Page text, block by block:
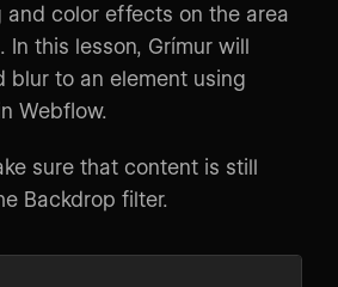
and color effects on the area
In this lesson, Grímur will
blur to an element using
Webflow.
sure that content is still
Backdrop filter.